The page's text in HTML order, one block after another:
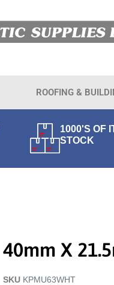
ROOFING &
1000'S OF
STOCK
40mm X
SKU KPMU63WHT